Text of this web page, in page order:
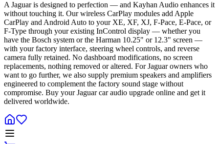
A Jaguar is designed to perfection — and Kayhan Audio enhances it
without touching it. Our wireless CarPlay modules add Apple
CarPlay and Android Auto to your XE, XF, XJ, F-Pace, E-Pace, or
F-Type through your existing InControl display — whether you
have the Bosch system or the Harman 10.25" or 12.3" screen —
with your factory interface, steering wheel controls, and reverse
camera fully retained. No dashboard modifications, no screen
replacements, nothing removed or altered. For Jaguar owners who
want to go further, we also supply premium speakers and amplifiers
engineered to complement the factory sound stage without
compromise. Buy your Jaguar car audio upgrade online and get it
delivered worldwide.